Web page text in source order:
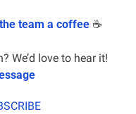
team a coffee ☕️
We’d love to hear it!